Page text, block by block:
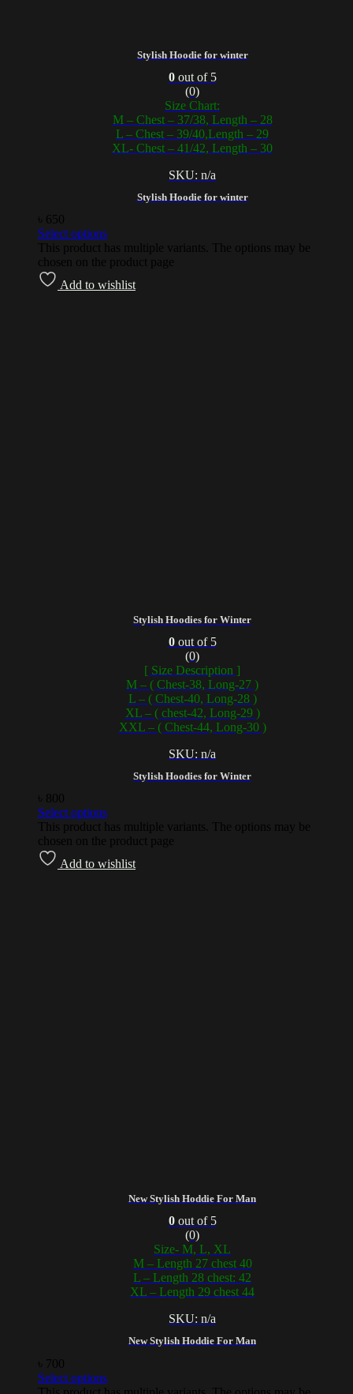
Stylish Hoodie for winter
Stylish Hoodie for winter
0out of 5
(0)
Size Chart:
M – Chest – 37/38, Length – 28
L – Chest – 39/40,Length – 29
XL- Chest – 41/42, Length – 30
SKU: n/a
650
Select options
This product has multiple variants. The options may be
chosen on the product page
Add to wishlist
Stylish Hoodies for Winter
Stylish Hoodies for Winter
0out of 5
(0)
[ Size Description ]
M – ( Chest-38, Long-27 )
L – ( Chest-40, Long-28 )
XL – ( chest-42, Long-29 )
XXL – ( Chest-44, Long-30 )
SKU: n/a
800
Select options
This product has multiple variants. The options may be
chosen on the product page
Add to wishlist
New Stylish Hoddie For Man
New Stylish Hoddie For Man
0out of 5
(0)
Size- M, L, XL
M – Length 27 chest 40
L – Length 28 chest: 42
XL – Length 29 chest 44
SKU: n/a
700
Select options